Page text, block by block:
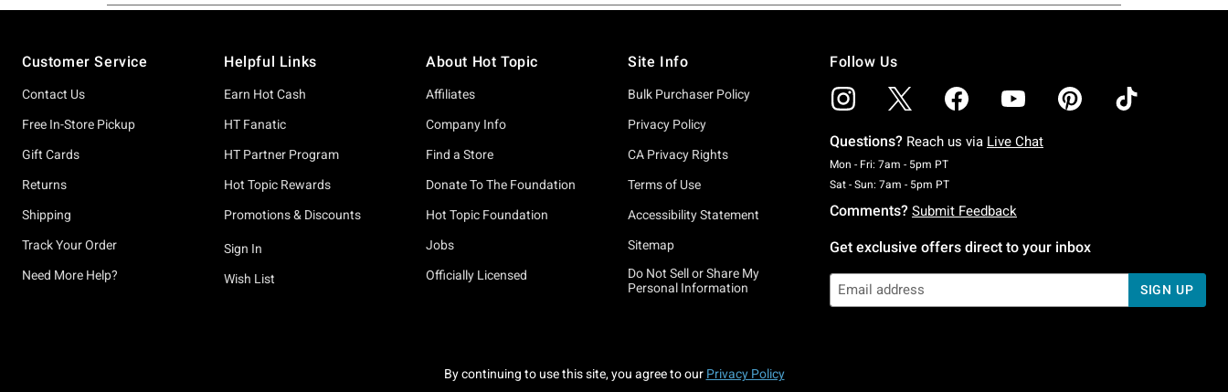
Customer Service
Contact Us
Free In-Store Pickup
Gift Cards
Returns
Shipping
Track Your Order
Need More Help?
Helpful Links
Earn Hot Cash
HT Fanatic
HT Partner Program
Hot Topic Rewards
Promotions & Discounts
Sign In
Wish List
About Hot Topic
Affiliates
Company Info
Find a Store
Donate To The Foundation
Hot Topic Foundation
Jobs
Officially Licensed
Site Info
Bulk Purchaser Policy
Privacy Policy
CA Privacy Rights
Terms of Use
Accessibility Statement
Sitemap
Do Not Sell or Share My
Personal Information
Follow Us
Questions? Reach us via Live Chat
Mon - Fri: 7am - 5pm PTMonday To Friday: 7 AM To 5 PM Pacific Time
Sat - Sun: 7am - 5pm PTSaturday To Sunday: 7 AM To 5 PM Pacific Time
Comments? Submit Feedback
Get exclusive offers direct to your inbox
SIGN UP
By continuing to use this site, you agree to our Privacy Policy